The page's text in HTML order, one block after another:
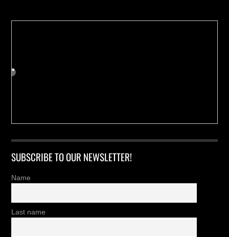
SUBSCRIBE TO OUR NEWSLETTER!
Name
Last name